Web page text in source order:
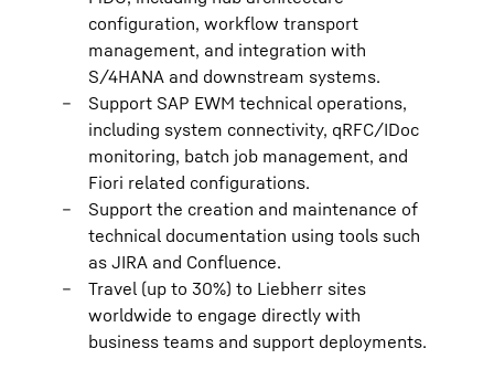
configuration, workflow transport
management, and integration with
S/4HANA and downstream systems.
Support SAP EWM technical operations,
including system connectivity, qRFC/IDoc
monitoring, batch job management, and
Fiori related configurations.
Support the creation and maintenance of
technical documentation using tools such
as JIRA and Confluence.
Travel (up to 30%) to Liebherr sites
worldwide to engage directly with
business teams and support deployments.